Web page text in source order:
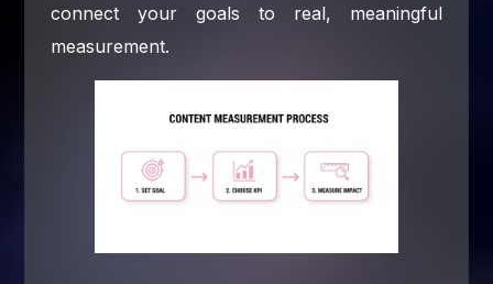
connect your goals to real, meaningful
measurement.